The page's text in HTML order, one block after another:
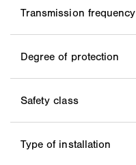
Transmission frequency
Degree of protection
Safety class
Type of installation